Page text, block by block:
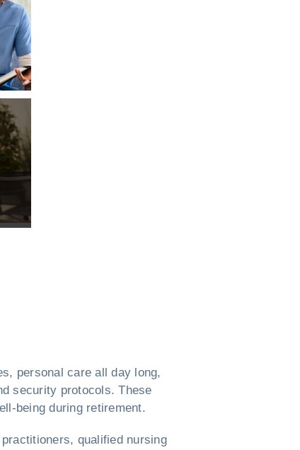
personal care all day long,
security protocols. These
being during retirement.
qualified nursing